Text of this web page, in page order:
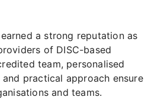
a strong reputation as
of DISC-based
team, personalised
practical approach ensure
and teams.